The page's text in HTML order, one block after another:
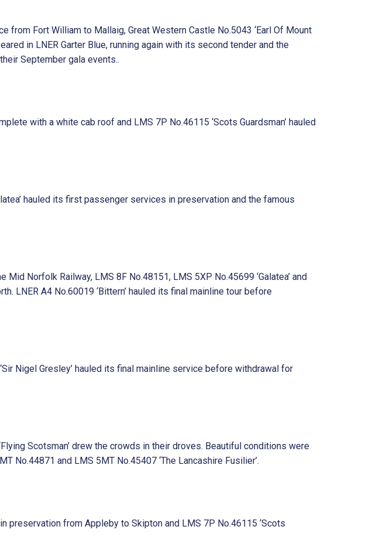
from Fort William to Mallaig, Great Western Castle No.5043 ‘Earl Of Mount
in LNER Garter Blue, running again with its second tender and the
September gala events..
with a white cab roof and LMS 7P No.46115 ‘Scots Guardsman’ hauled
hauled its first passenger services in preservation and the famous
Norfolk Railway, LMS 8F No.48151, LMS 5XP No.45699 ‘Galatea’ and
LNER A4 No.60019 ‘Bittern’ hauled its final mainline tour before
Nigel Gresley’ hauled its final mainline service before withdrawal for
Scotsman’ drew the crowds in their droves. Beautiful conditions were
No.44871 and LMS 5MT No.45407 ‘The Lancashire Fusilier’.
preservation from Appleby to Skipton and LMS 7P No.46115 ‘Scots